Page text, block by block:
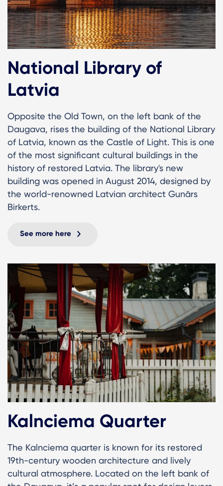
National Library of
Latvia
Opposite the Old Town, on the left bank of the
Daugava, rises the building of the National Library
of Latvia, known as the Castle of Light. This is one
of the most significant cultural buildings in the
history of restored Latvia. The library's new
building was opened in August 2014, designed by
the world-renowned Latvian architect Gunārs
Birkerts.
See more here
Kalnciema Quarter
The Kalnciema quarter is known for its restored
19th-century wooden architecture and lively
cultural atmosphere. Located on the left bank of